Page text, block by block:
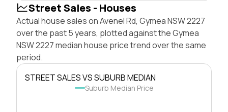
Street Sales - Houses
Actual house sales on Avenel Rd, Gymea NSW 2227
over the past 5 years, plotted against the Gymea
NSW 2227 median house price trend over the same
period.
STREET SALES VS SUBURB MEDIAN
Suburb Median Price